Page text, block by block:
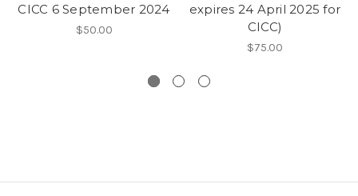
CICC 6 September 2024
$50.00
expires 24 April 2025 for
CICC)
$75.00